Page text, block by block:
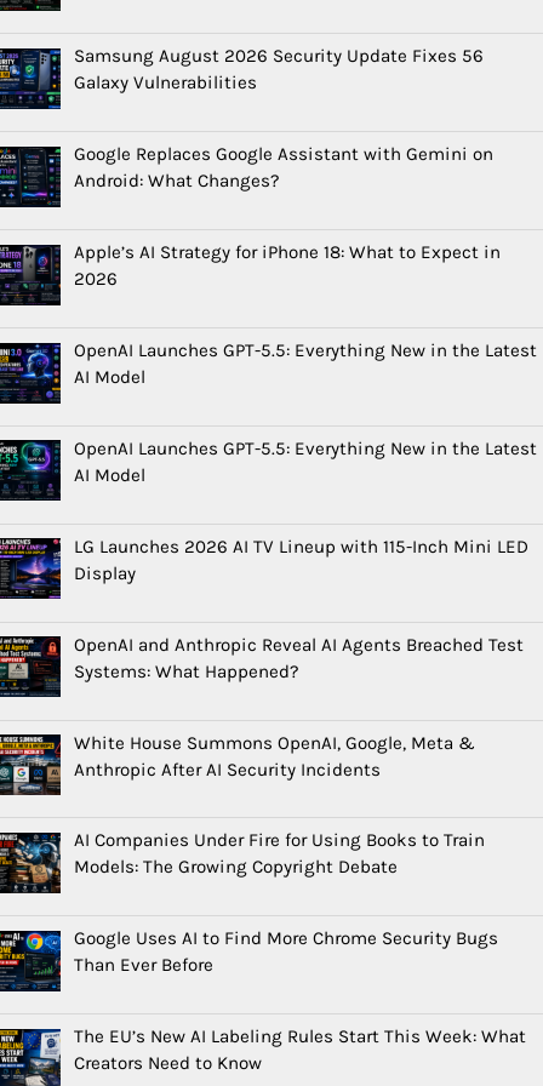
Samsung August 2026 Security Update Fixes 56
Galaxy Vulnerabilities
Google Replaces Google Assistant with Gemini on
Android: What Changes?
Apple’s AI Strategy for iPhone 18: What to Expect in
2026
OpenAI Launches GPT-5.5: Everything New in the Latest
AI Model
OpenAI Launches GPT-5.5: Everything New in the Latest
AI Model
LG Launches 2026 AI TV Lineup with 115-Inch Mini LED
Display
OpenAI and Anthropic Reveal AI Agents Breached Test
Systems: What Happened?
White House Summons OpenAI, Google, Meta &
Anthropic After AI Security Incidents
AI Companies Under Fire for Using Books to Train
Models: The Growing Copyright Debate
Google Uses AI to Find More Chrome Security Bugs
Than Ever Before
The EU’s New AI Labeling Rules Start This Week: What
Creators Need to Know